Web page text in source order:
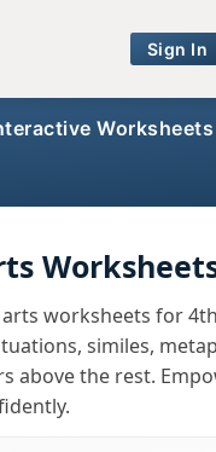
Sign In
Worksheets
worksheets for
similes,
above the rest.